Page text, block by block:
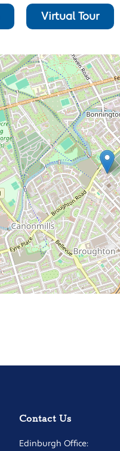
Virtual Tour
Contact Us
Edinburgh Office: